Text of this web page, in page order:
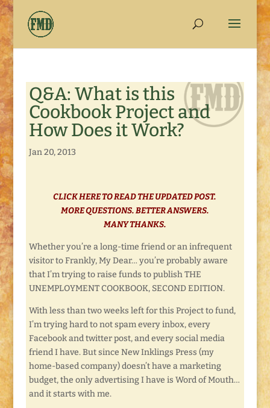
Q&A: What is this
Cookbook Project and
How Does it Work?
Jan 20, 2013
CLICK HERE TO READ THE UPDATED POST.
MORE QUESTIONS. BETTER ANSWERS.
MANY THANKS.
Whether you’re a long-time friend or an infrequent
visitor to Frankly, My Dear… you’re probably aware
that I’m trying to raise funds to publish THE
UNEMPLOYMENT COOKBOOK, SECOND EDITION.
With less than two weeks left for this Project to fund,
I’m trying hard to not spam every inbox, every
Facebook and twitter post, and every social media
friend I have. But since New Inklings Press (my
home-based company) doesn’t have a marketing
budget, the only advertising I have is Word of Mouth…
and it starts with me.